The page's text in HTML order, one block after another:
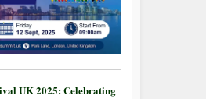
UK 2025: Celebrating